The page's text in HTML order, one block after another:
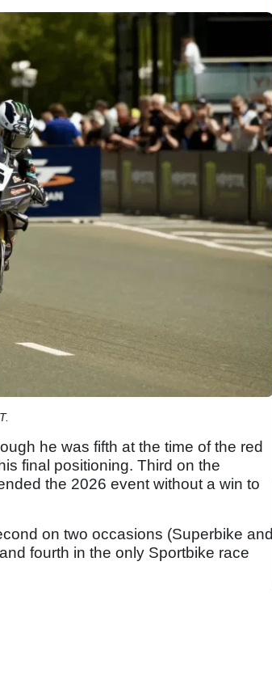
he was fifth at the time of the red
final positioning. Third on the
the 2026 event without a win to
on two occasions (Superbike and
fourth in the only Sportbike race